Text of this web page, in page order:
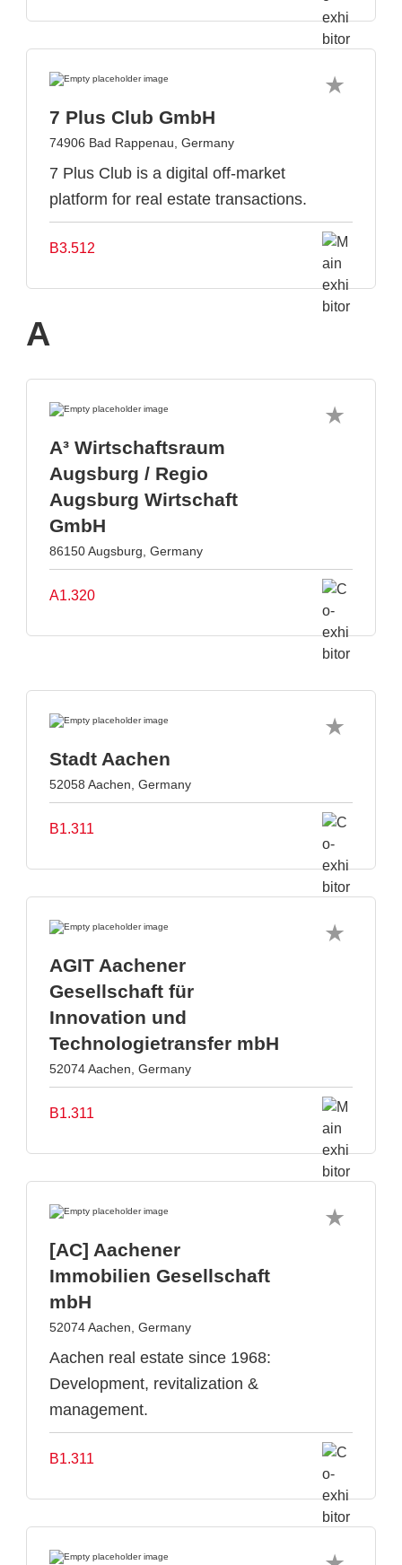
7 Plus Club GmbH
74906 Bad Rappenau, Germany
7 Plus Club is a digital off-market
platform for real estate transactions.
B3.512
A
A³ Wirtschaftsraum
Augsburg / Regio
Augsburg Wirtschaft
GmbH
86150 Augsburg, Germany
A1.320
Stadt Aachen
52058 Aachen, Germany
B1.311
AGIT Aachener
Gesellschaft für
Innovation und
Technologietransfer mbH
52074 Aachen, Germany
B1.311
[AC] Aachener
Immobilien Gesellschaft
mbH
52074 Aachen, Germany
Aachen real estate since 1968:
Development, revitalization &
management.
B1.311